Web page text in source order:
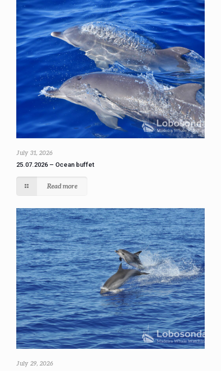
July 31, 2026
25.07.2026 – Ocean buffet
Read more
July 29, 2026